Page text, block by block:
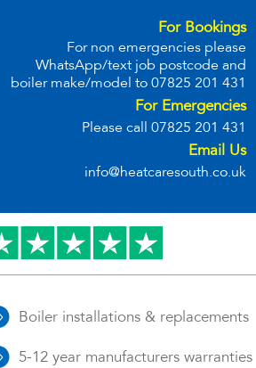
For Bookings
For non emergencies please
WhatsApp/text job postcode and
boiler make/model to 07825 201 431
For Emergencies
Please call 07825 201 431
Email Us
info@heatcaresouth.co.uk
Boiler installations & replacements
5-12 year manufacturers warranties